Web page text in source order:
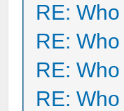
RE:
RE:
RE:
RE: